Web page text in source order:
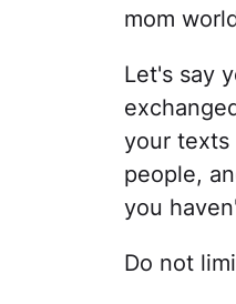
mom
Let's say
your texts
people,
you
Do not